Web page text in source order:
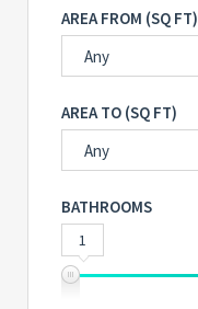
AREA FROM (SQ FT)
Any
AREA TO (SQ FT)
Any
BATHROOMS
1